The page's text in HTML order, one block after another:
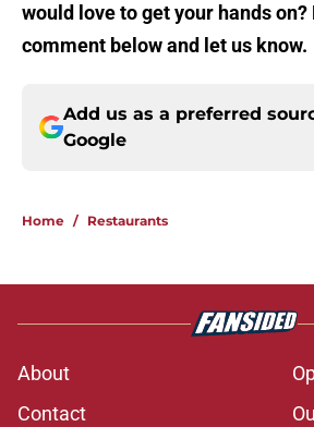
would love to get your hands on?
comment below and let us know.
Add us as a preferred
Google
Home / Restaurants
About
Contact